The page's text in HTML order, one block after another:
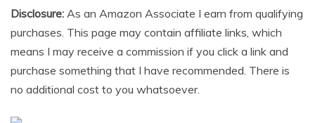
Disclosure: As an Amazon Associate I earn from qualifying
purchases. This page may contain affiliate links, which
means I may receive a commission if you click a link and
purchase something that I have recommended. There is
no additional cost to you whatsoever.